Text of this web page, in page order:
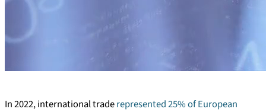
In 2022, international traderepresented 25% of European